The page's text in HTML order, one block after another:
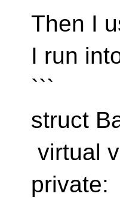
Then I
I run
```
struct
virtual
private: